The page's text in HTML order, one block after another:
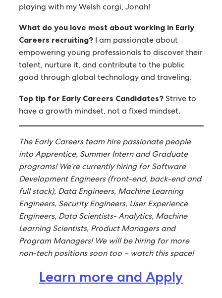
playing with my Welsh corgi, Jonah!
What do you love most about working in Early
Careers recruiting?I am passionate about
empowering young professionals to discover their
talent, nurture it, and contribute to the public
good through global technology and traveling.
Top tip for Early Careers Candidates? Strive to
have a growth mindset, not a fixed mindset.
The Early Careers team hire passionate people
into Apprentice, Summer Intern and Graduate
programs! We’re currently hiring for Software
Development Engineers (front-end, back-end and
full stack), Data Engineers, Machine Learning
Engineers, Security Engineers, User Experience
Engineers, Data Scientists- Analytics, Machine
Learning Scientists, Product Managers and
Program Managers! We will be hiring for more
non-tech positions soon too – watch this space!
Learn more and Apply